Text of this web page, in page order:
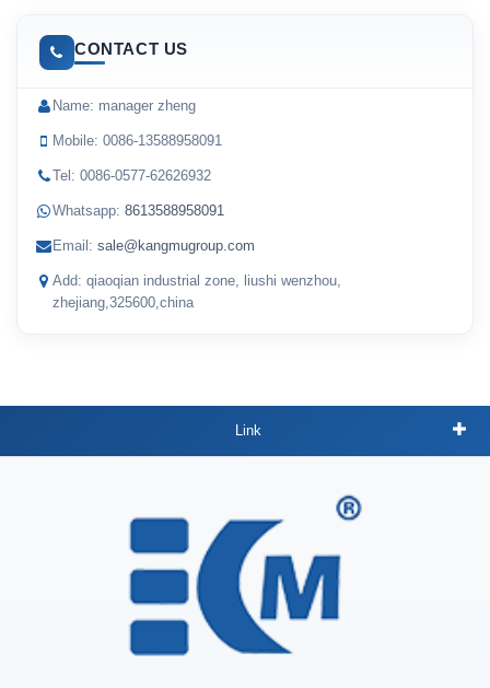
CONTACT US
Name: manager zheng
Mobile: 0086-13588958091
Tel: 0086-0577-62626932
Whatsapp: 8613588958091
Email: sale@kangmugroup.com
Add: qiaoqian industrial zone, liushi wenzhou,
zhejiang,325600,china
Link